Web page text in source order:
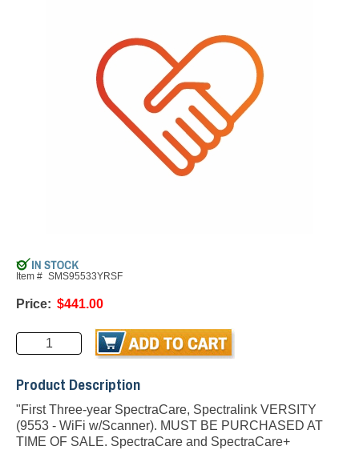
Item # SMS95533YRSF
Price: $441.00
Product Description
"First Three-year SpectraCare, Spectralink VERSITY
(9553 - WiFi w/Scanner). MUST BE PURCHASED AT
TIME OF SALE. SpectraCare and SpectraCare+